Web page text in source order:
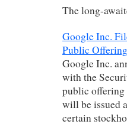
The long-
Google Inc.
Public Offering
Google Inc.
with the
public offering
will be issued
certain